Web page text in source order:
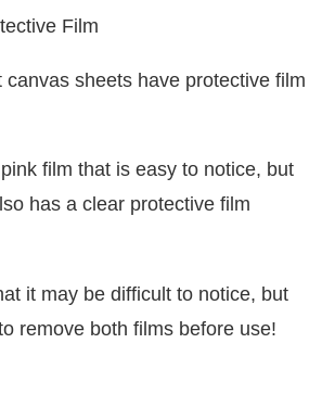
Film
canvas sheets have protective film
film that is easy to notice, but
has a clear protective film
it may be difficult to notice, but
remove both films before use!